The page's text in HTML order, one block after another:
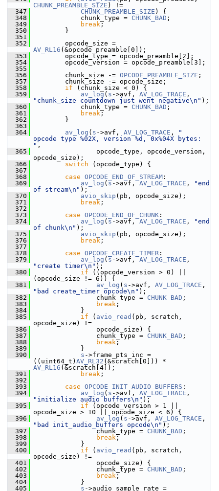
CHUNK_PREAMBLE_SIZE ) !=
  347
CHUNK_PREAMBLE_SIZE ) {
  348
chunk_type = CHUNK_BAD ;
  349
break ;
  350
}
  351
  352
AV_RL16 (&opcode_preamble[0]);
  353
opcode_type = opcode_preamble[2];
  354
opcode_version = opcode_preamble[3];
  355
  356
chunk_size -= OPCODE_PREAMBLE_SIZE ;
  357
chunk_size -= opcode_size;
  358
if (chunk_size < 0) {
  359
av_log ( s ->avf, AV_LOG_TRACE
"chunk_size countdown just went negative\n" );
  360
chunk_type = CHUNK_BAD ;
  361
break ;
  362
}
  363
  364
av_log ( s ->avf, AV_LOG_TRACE ,
"
opcode type %02X, version %d, 0x%04X bytes:
" ,
  365
opcode_type, opcode_version,
opcode_size);
  366
switch (opcode_type) {
  367
  368
case OPCODE_END_OF_STREAM :
  369
av_log ( s ->avf, AV_LOG_TRACE ,
"end
of stream\n" );
  370
avio_skip (pb, opcode_size);
  371
break ;
  372
  373
case OPCODE_END_OF_CHUNK :
  374
av_log ( s ->avf, AV_LOG_TRACE ,
"end
of chunk\n" );
  375
avio_skip (pb, opcode_size);
  376
break ;
  377
  378
case OPCODE_CREATE_TIMER :
  379
av_log ( s ->avf, AV_LOG_TRACE
"create timer\n" );
  380
if ((opcode_version > 0) ||
(opcode_size != 6)) {
  381
av_log ( s ->avf, AV_LOG_TRACE
"bad create_timer opcode\n" );
  382
chunk_type = CHUNK_BAD ;
  383
break ;
  384
}
  385
if ( avio_read (pb, scratch,
opcode_size) !=
  386
opcode_size) {
  387
chunk_type = CHUNK_BAD ;
  388
break ;
  389
}
  390
s ->frame_pts_inc =
((uint64_t) AV_RL32
AV_RL16 (&scratch[4]);
  391
break ;
  392
  393
case OPCODE_INIT_AUDIO_BUFFERS :
  394
av_log ( s ->avf, AV_LOG_TRACE
"initialize audio buffers\n" );
  395
if (opcode_version > 1 ||
opcode_size > 10 || opcode_size < 6) {
  396
av_log ( s ->avf, AV_LOG_TRACE
"bad init_audio_buffers opcode\n" );
  397
chunk_type = CHUNK_BAD ;
  398
break ;
  399
}
  400
if ( avio_read (pb, scratch,
opcode_size) !=
  401
opcode_size) {
  402
chunk_type = CHUNK_BAD ;
  403
break ;
  404
}
  405
s